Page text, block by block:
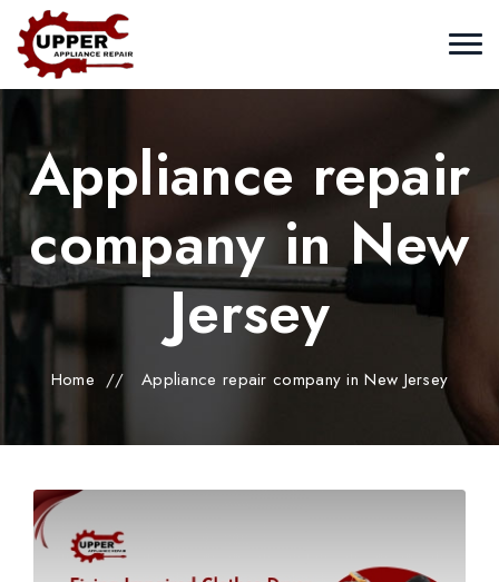
Appliance repair
company in New
Jersey
Home // Appliance repair company in New Jersey